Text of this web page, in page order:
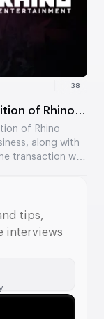
38
of Rhino
of Rhino
along with
transaction was
tips,
interviews